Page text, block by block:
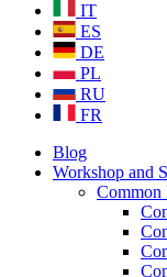
IT
ES
DE
PL
RU
FR
Blog
Workshop and
Common